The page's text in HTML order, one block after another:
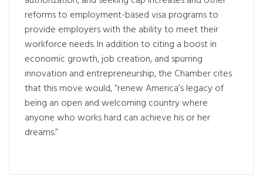
reforms to employment-based visa programs to
provide employers with the ability to meet their
workforce needs. In addition to citing a boost in
economic growth, job creation, and spurring
innovation and entrepreneurship, the Chamber cites
that this move would, “renew America’s legacy of
being an open and welcoming country where
anyone who works hard can achieve his or her
dreams.”